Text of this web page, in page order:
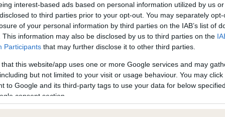
interest-based ads based on personal information utilized by us
to third parties prior to your opt-out. You may separately
of your personal information by third parties on the IAB’s list of
This information may also be disclosed by us to third parties on the
Participants that may further disclose it to other third parties.
that this website/app uses one or more Google services and may
but not limited to your visit or usage behaviour. You may
to Google and its third-party tags to use your data for below
consent section.
in our Health Standard. Some tests may be newly
time with scientific evidence, some dogs may not yet fully
on our system to
the owner to
KC/VCS Cavalier King
Our records indicate this
meet The Kennel Club